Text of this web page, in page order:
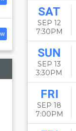
SAT
SEP 12
7:30PM
SUN
SEP 13
3:30PM
FRI
SEP 18
7:00PM